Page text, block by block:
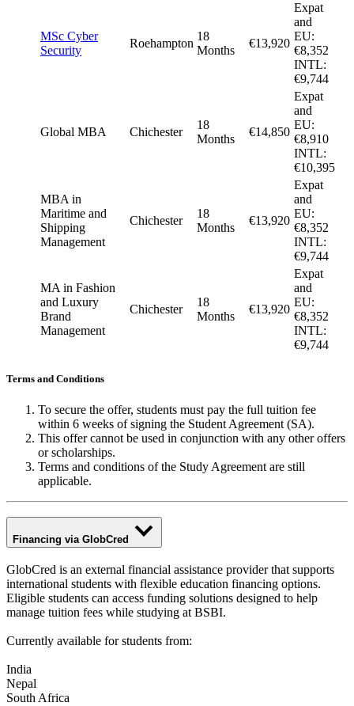
MSc Cyber
Security
Roehampton
18
Months
€13,920
Expat
and
EU:
€8,352
INTL:
€9,744
Global MBA Chichester
18
Months
€14,850
Expat
and
EU:
€8,910
INTL:
€10,395
MBA in
Maritime and
Shipping
Management
Chichester
18
Months
€13,920
Expat
and
EU:
€8,352
INTL:
€9,744
MA in Fashion
and Luxury
Brand
Management
Chichester
18
Months
€13,920
Expat
and
EU:
€8,352
INTL:
€9,744
Terms and Conditions
To secure the offer, students must pay the full tuition fee
within 6 weeks of signing the Student Agreement (SA).
This offer cannot be used in conjunction with any other offers
or scholarships.
Terms and conditions of the Study Agreement are still
applicable.
Financing via GlobCred
GlobCred is an external financial assistance provider that supports
international students with flexible education financing options.
Eligible students can access funding solutions designed to help
manage tuition fees while studying at BSBI.
Currently available for students from:
India
Nepal
South Africa